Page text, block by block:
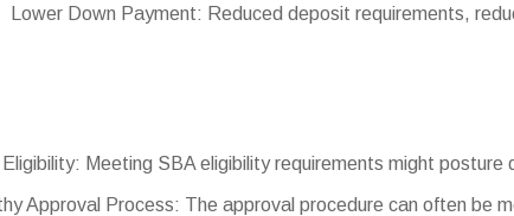
Lower Down Payment: Reduced deposit requirements,
Eligibility: Meeting SBA eligibility requirements might posture
Approval Process: The approval procedure can often be